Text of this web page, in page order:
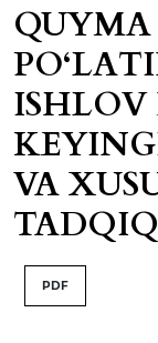
ISHLOV
VA
PDF